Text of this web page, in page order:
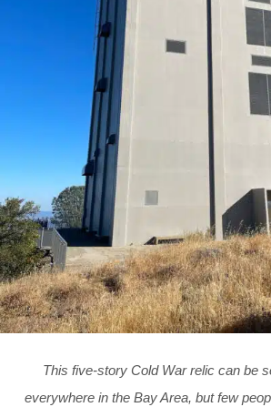
This five-story Cold War relic can be
everywhere in the Bay Area, but few